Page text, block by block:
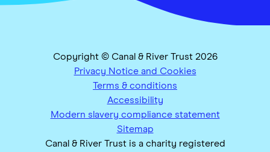
Copyright © Canal & River Trust 2026
Privacy Notice and Cookies
Terms & conditions
Accessibility
Modern slavery compliance statement
Sitemap
Canal & River Trust is a charity registered